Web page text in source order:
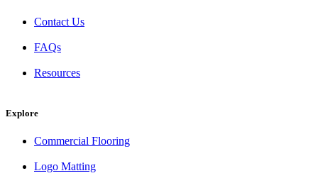
Contact Us
FAQs
Resources
Explore
Commercial Flooring
Logo Matting